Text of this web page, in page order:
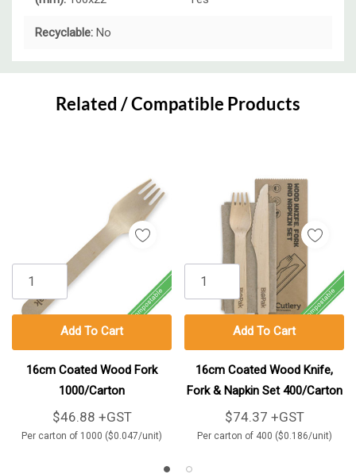
Recyclable: No
Custom
Related / Compatible Products
16cm Coated Wood Fork
1000/Carton
$46.88 +GST
Per carton of 1000 ($0.047/unit)
Add To Cart
16cm Coated Wood Knife,
Fork & Napkin Set 400/Carton
$74.37 +GST
Per carton of 400 ($0.186/unit)
Add To Cart